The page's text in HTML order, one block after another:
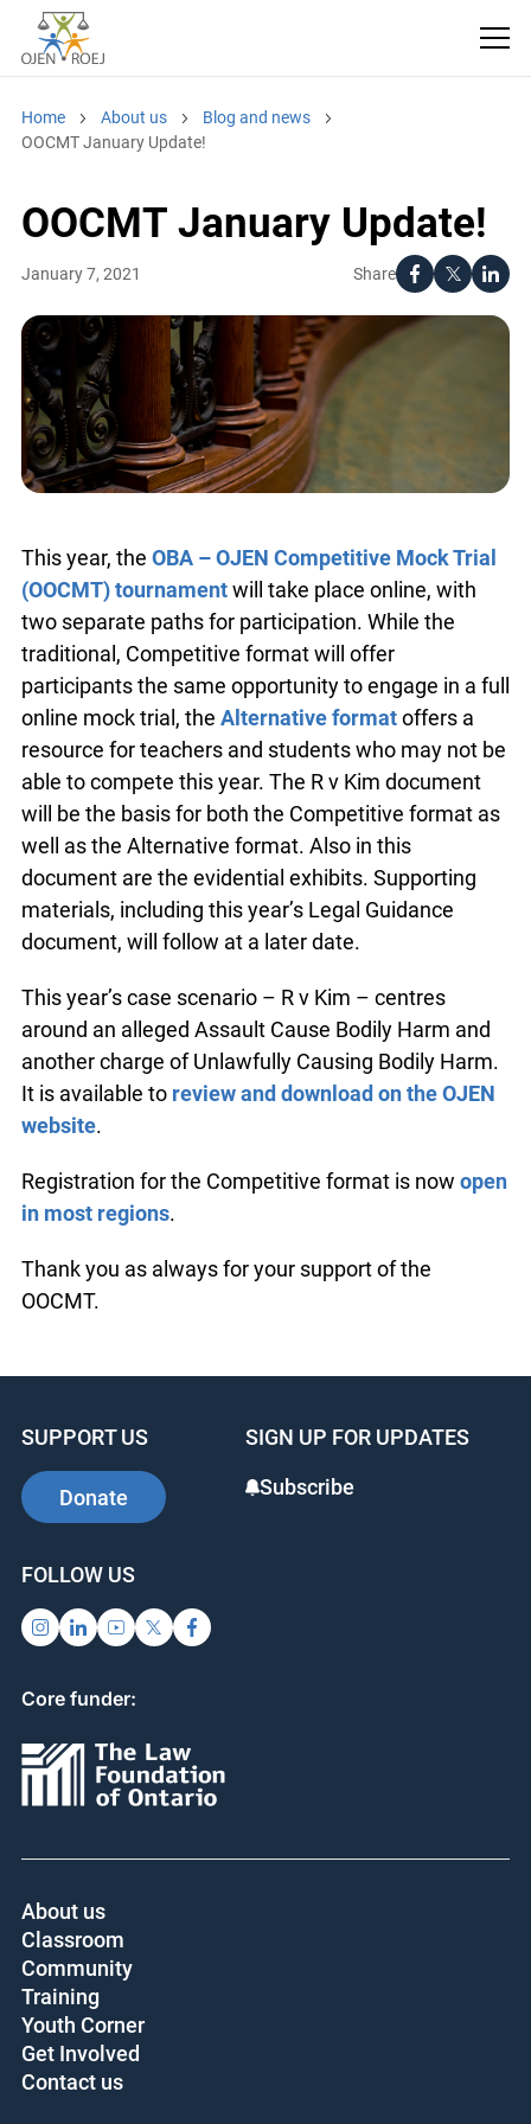
Home About us
Blog and news
OOCMT January Update!
OOCMT January Update!
Share
January 7, 2021
This year, the OBA – OJEN Competitive Mock Trial
(OOCMT) tournamentwill take place online, with
two separate paths for participation. While the
traditional, Competitive format will offer
participants the same opportunity to engage in a full
online mock trial, the Alternative formatoffers a
resource for teachers and students who may not be
able to compete this year. The R v Kim document
will be the basis for both the Competitive format as
well as the Alternative format. Also in this
document are the evidential exhibits. Supporting
materials, including this year’s Legal Guidance
document, will follow at a later date.
This year’s case scenario – R v Kim – centres
around an alleged Assault Cause Bodily Harm and
another charge of Unlawfully Causing Bodily Harm.
It is available to review and download on the OJEN
website.
Registration for the Competitive format is now open
in most regions.
Thank you as always for your support of the
OOCMT.
SUPPORT US
Donate
SIGN UP FOR UPDATES
Subscribe
FOLLOW US
Core funder:
About us
Classroom
Community
Training
Youth Corner
Get Involved
Contact us